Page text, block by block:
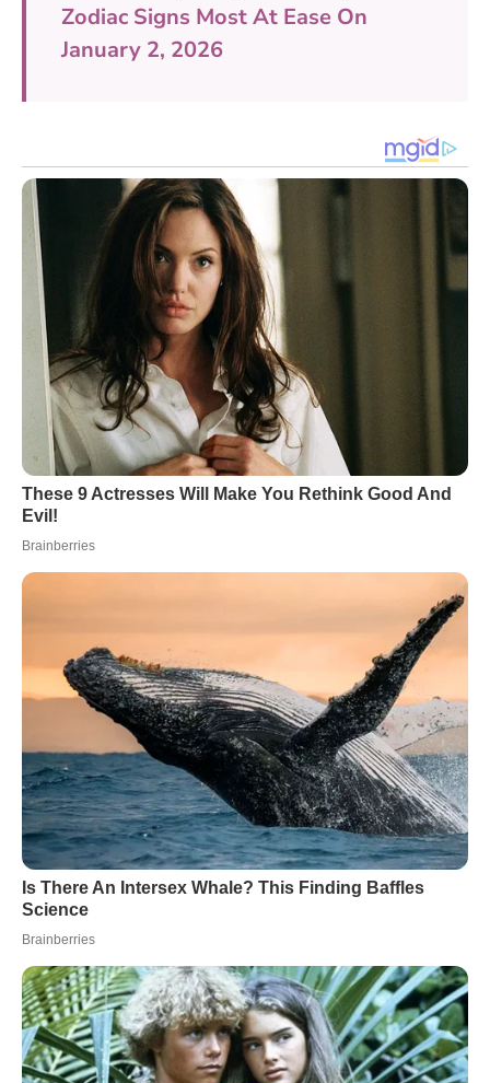
Zodiac Signs Most At Ease On
January 2, 2026